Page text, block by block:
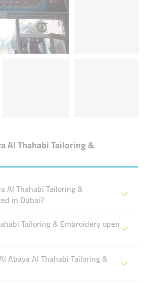
Al Thahabi Tailoring &
Al Thahabi Tailoring &
in Dubai?
Tailoring & Embroidery open
Abaya Al Thahabi Tailoring &